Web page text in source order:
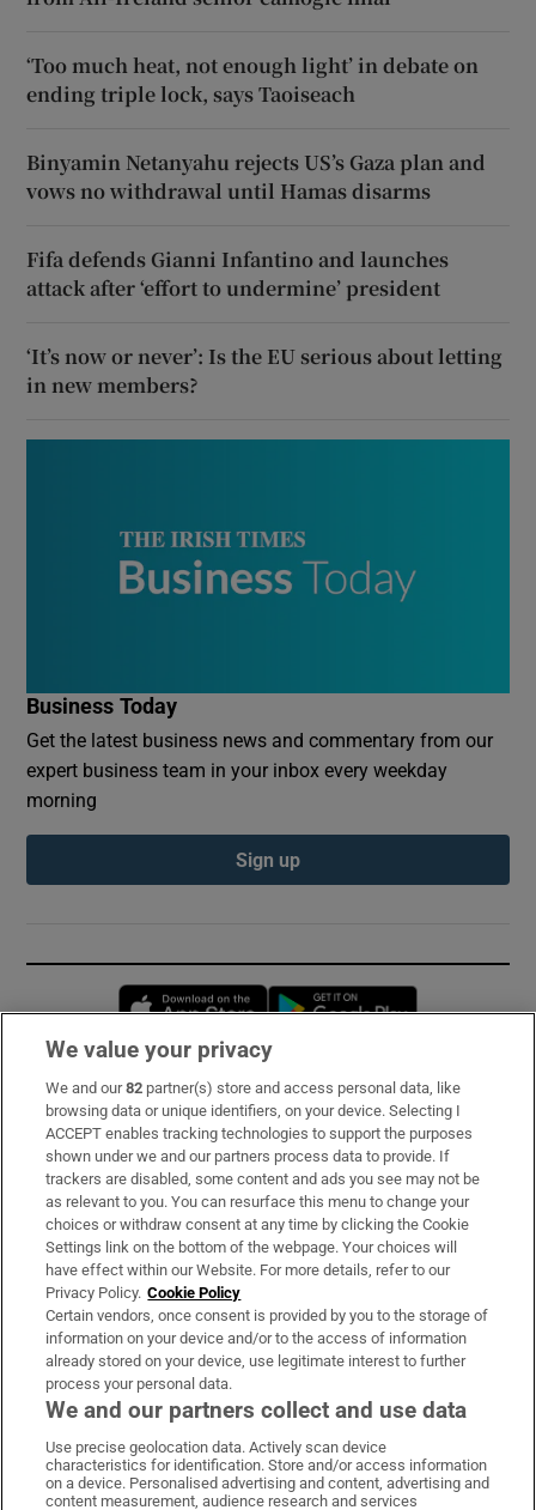
‘Too much heat, not enough light’ in debate on
ending triple lock, says Taoiseach
Binyamin Netanyahu rejects US’s Gaza plan and
vows no withdrawal until Hamas disarms
Fifa defends Gianni Infantino and launches
attack after ‘effort to undermine’ president
‘It’s now or never’: Is the EU serious about letting
in new members?
Business Today
Get the latest business news and commentary from our
expert business team in your inbox every weekday
morning
Sign up
Opens in new window
Subscribe
Support
About Us
Irish Times Products & Services
OUR PARTNERS:
Irish Times on WhatsApp
Irish Times on Facebook
Irish Times on X
Irish Times on LinkedIn
Irish Times on Instagram
We value your privacy
We and our82 partner(s) store and access personal data, like
browsing data or unique identifiers, on your device. Selecting I
ACCEPT enables tracking technologies to support the purposes
shown under we and our partners process data to provide. If
trackers are disabled, some content and ads you see may not be
as relevant to you. You can resurface this menu to change your
choices or withdraw consent at any time by clicking the Cookie
Settings link on the bottom of the webpage. Your choices will
have effect within our Website. For more details, refer to our
Privacy Policy. Cookie Policy
Certain vendors, once consent is provided by you to the storage of
information on your device and/or to the access of information
already stored on your device, use legitimate interest to further
process your personal data.
We and our partners collect and use data
Use precise geolocation data. Actively scan device
characteristics for identification. Store and/or access information
on a device. Personalised advertising and content, advertising and
content measurement, audience research and services